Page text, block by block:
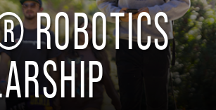
ROBOTICS